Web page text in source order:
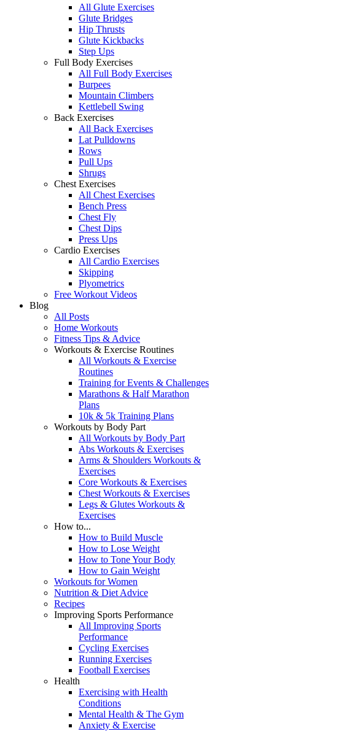
All Glute Exercises
Glute Bridges
Hip Thrusts
Glute Kickbacks
Step Ups
Full Body Exercises
All Full Body Exercises
Burpees
Mountain Climbers
Kettlebell Swing
Back Exercises
All Back Exercises
Lat Pulldowns
Rows
Pull Ups
Shrugs
Chest Exercises
All Chest Exercises
Bench Press
Chest Fly
Chest Dips
Press Ups
Cardio Exercises
All Cardio Exercises
Skipping
Plyometrics
Free Workout Videos
Blog
All Posts
Home Workouts
Fitness Tips & Advice
Workouts & Exercise Routines
All Workouts & Exercise
Routines
Training for Events & Challenges
Marathons & Half Marathon
Plans
10k & 5k Training Plans
Workouts by Body Part
All Workouts by Body Part
Abs Workouts & Exercises
Arms & Shoulders Workouts &
Exercises
Core Workouts & Exercises
Chest Workouts & Exercises
Legs & Glutes Workouts &
Exercises
How to...
How to Build Muscle
How to Lose Weight
How to Tone Your Body
How to Gain Weight
Workouts for Women
Nutrition & Diet Advice
Recipes
Improving Sports Performance
All Improving Sports
Performance
Cycling Exercises
Running Exercises
Football Exercises
Health
Exercising with Health
Conditions
Mental Health & The Gym
Anxiety & Exercise